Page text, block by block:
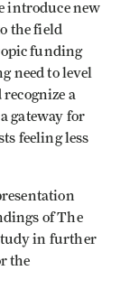
introduce new
the field
funding
need to level
a
gateway for
feeling less
of The
in further
the